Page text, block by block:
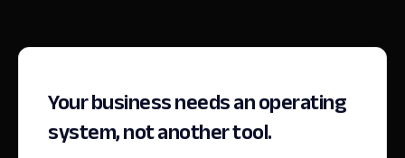
Your business needs an operating
system, not another tool.